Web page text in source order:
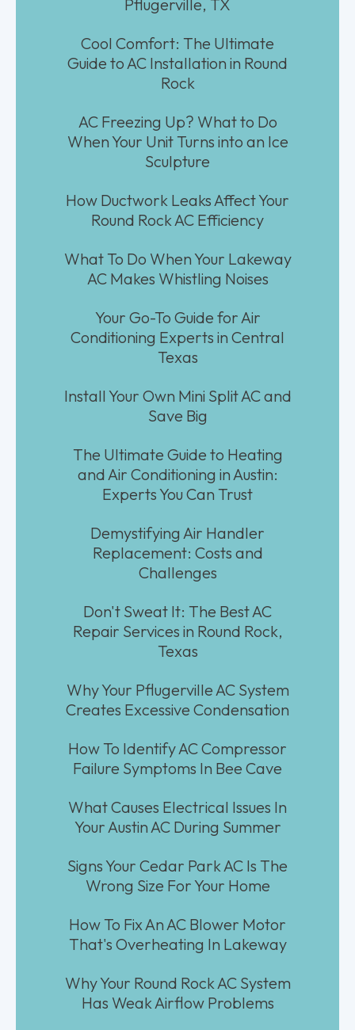
Pflugerville, TX
Cool Comfort: The Ultimate
Guide to AC Installation in Round
Rock
AC Freezing Up? What to Do
When Your Unit Turns into an Ice
Sculpture
How Ductwork Leaks Affect Your
Round Rock AC Efficiency
What To Do When Your Lakeway
AC Makes Whistling Noises
Your Go-To Guide for Air
Conditioning Experts in Central
Texas
Install Your Own Mini Split AC and
Save Big
The Ultimate Guide to Heating
and Air Conditioning in Austin:
Experts You Can Trust
Demystifying Air Handler
Replacement: Costs and
Challenges
Don't Sweat It: The Best AC
Repair Services in Round Rock,
Texas
Why Your Pflugerville AC System
Creates Excessive Condensation
How To Identify AC Compressor
Failure Symptoms In Bee Cave
What Causes Electrical Issues In
Your Austin AC During Summer
Signs Your Cedar Park AC Is The
Wrong Size For Your Home
How To Fix An AC Blower Motor
That's Overheating In Lakeway
Why Your Round Rock AC System
Has Weak Airflow Problems